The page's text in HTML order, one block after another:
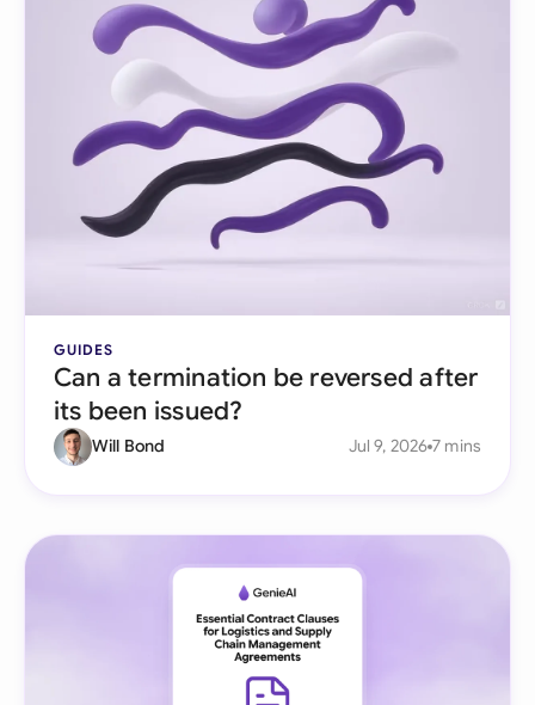
GUIDES
Can a termination be reversed after
its been issued?
Will Bond Jul 9, 2026 7 mins